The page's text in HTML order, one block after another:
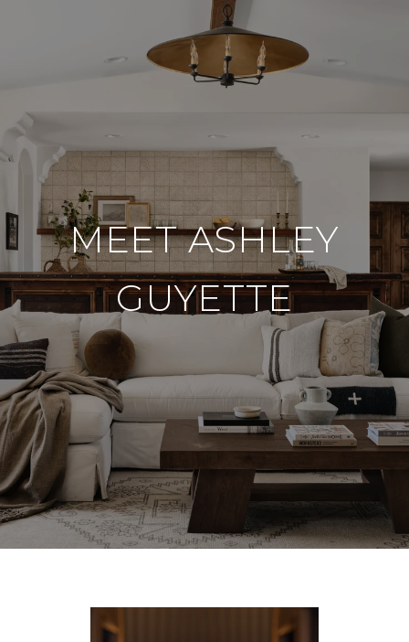
MEET ASHLEY
GUYETTE